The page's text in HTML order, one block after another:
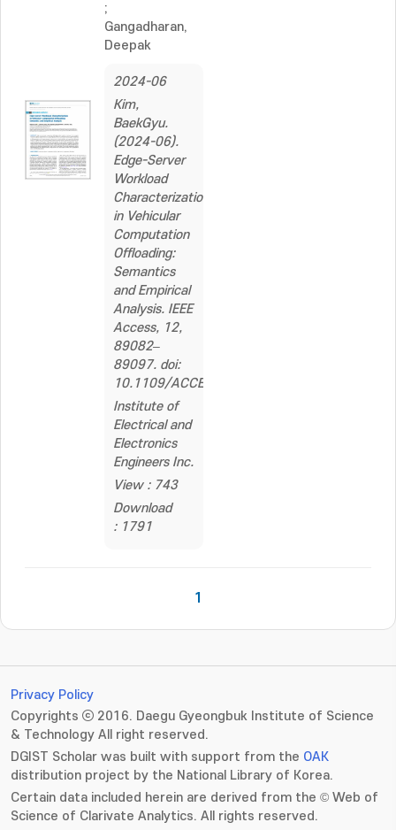
;
Gangadharan,
Deepak
2024-06
Kim,
BaekGyu.
(2024-06).
Edge-Server
Workload
Characterization
in Vehicular
Computation
Offloading:
Semantics
and Empirical
Analysis. IEEE
Access, 12,
89082–
89097. doi:
10.1109/ACCESS.2024.3419156
Institute of
Electrical and
Electronics
Engineers Inc.
View : 743
Download
: 1791
1
Privacy Policy
Copyrights ⓒ 2016. Daegu Gyeongbuk Institute of Science
& Technology All right reserved.
DGIST Scholar was built with support from the OAK
distribution project by the National Library of Korea.
Certain data included herein are derived from the © Web of
Science of Clarivate Analytics. All rights reserved.